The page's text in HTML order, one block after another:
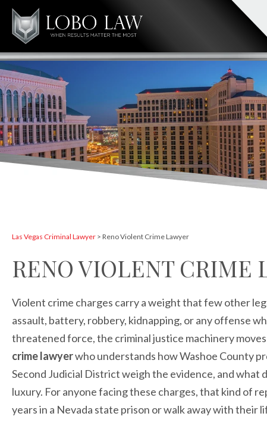
Las Vegas Criminal Lawyer > Reno Violent Crime Lawyer
RENO VIOLENT CRIME
Violent crime charges carry a weight that few other
assault, battery, robbery, kidnapping, or any offense
threatened force, the criminal justice machinery
crime lawyerwho understands how Washoe County
Second Judicial District weigh the evidence, and
luxury. For anyone facing these charges, that kind of
years in a Nevada state prison or walk away with their